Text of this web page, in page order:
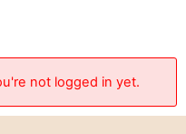
not logged in yet.